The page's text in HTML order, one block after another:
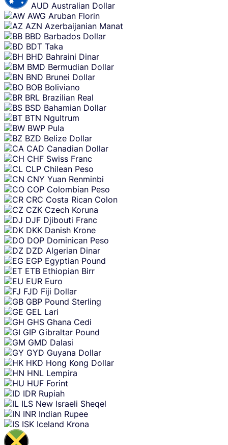
AUD Australian Dollar
AWG Aruban Florin
AZN Azerbaijanian Manat
BBD Barbados Dollar
BDT Taka
BHD Bahraini Dinar
BMD Bermudian Dollar
BND Brunei Dollar
BOB Boliviano
BRL Brazilian Real
BSD Bahamian Dollar
BTN Ngultrum
BWP Pula
BZD Belize Dollar
CAD Canadian Dollar
CHF Swiss Franc
CLP Chilean Peso
CNY Yuan Renminbi
COP Colombian Peso
CRC Costa Rican Colon
CZK Czech Koruna
DJF Djibouti Franc
DKK Danish Krone
DOP Dominican Peso
DZD Algerian Dinar
EGP Egyptian Pound
ETB Ethiopian Birr
EUR Euro
FJD Fiji Dollar
GBP Pound Sterling
GEL Lari
GHS Ghana Cedi
GIP Gibraltar Pound
GMD Dalasi
GYD Guyana Dollar
HKD Hong Kong Dollar
HNL Lempira
HUF Forint
IDR Rupiah
ILS New Israeli Sheqel
INR Indian Rupee
ISK Iceland Krona